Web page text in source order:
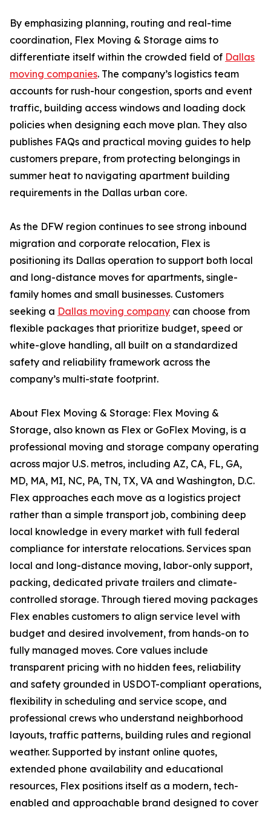
By emphasizing planning, routing and real-time
coordination, Flex Moving & Storage aims to
differentiate itself within the crowded field of Dallas
moving companies. The company’s logistics team
accounts for rush-hour congestion, sports and event
traffic, building access windows and loading dock
policies when designing each move plan. They also
publishes FAQs and practical moving guides to help
customers prepare, from protecting belongings in
summer heat to navigating apartment building
requirements in the Dallas urban core.
As the DFW region continues to see strong inbound
migration and corporate relocation, Flex is
positioning its Dallas operation to support both local
and long-distance moves for apartments, single-
family homes and small businesses. Customers
seeking a Dallas moving company can choose from
flexible packages that prioritize budget, speed or
white-glove handling, all built on a standardized
safety and reliability framework across the
company’s multi-state footprint.
About Flex Moving & Storage: Flex Moving &
Storage, also known as Flex or GoFlex Moving, is a
professional moving and storage company operating
across major U.S. metros, including AZ, CA, FL, GA,
MD, MA, MI, NC, PA, TN, TX, VA and Washington, D.C.
Flex approaches each move as a logistics project
rather than a simple transport job, combining deep
local knowledge in every market with full federal
compliance for interstate relocations. Services span
local and long-distance moving, labor-only support,
packing, dedicated private trailers and climate-
controlled storage. Through tiered moving packages
Flex enables customers to align service level with
budget and desired involvement, from hands-on to
fully managed moves. Core values include
transparent pricing with no hidden fees, reliability
and safety grounded in USDOT-compliant operations,
flexibility in scheduling and service scope, and
professional crews who understand neighborhood
layouts, traffic patterns, building rules and regional
weather. Supported by instant online quotes,
extended phone availability and educational
resources, Flex positions itself as a modern, tech-
enabled and approachable brand designed to cover